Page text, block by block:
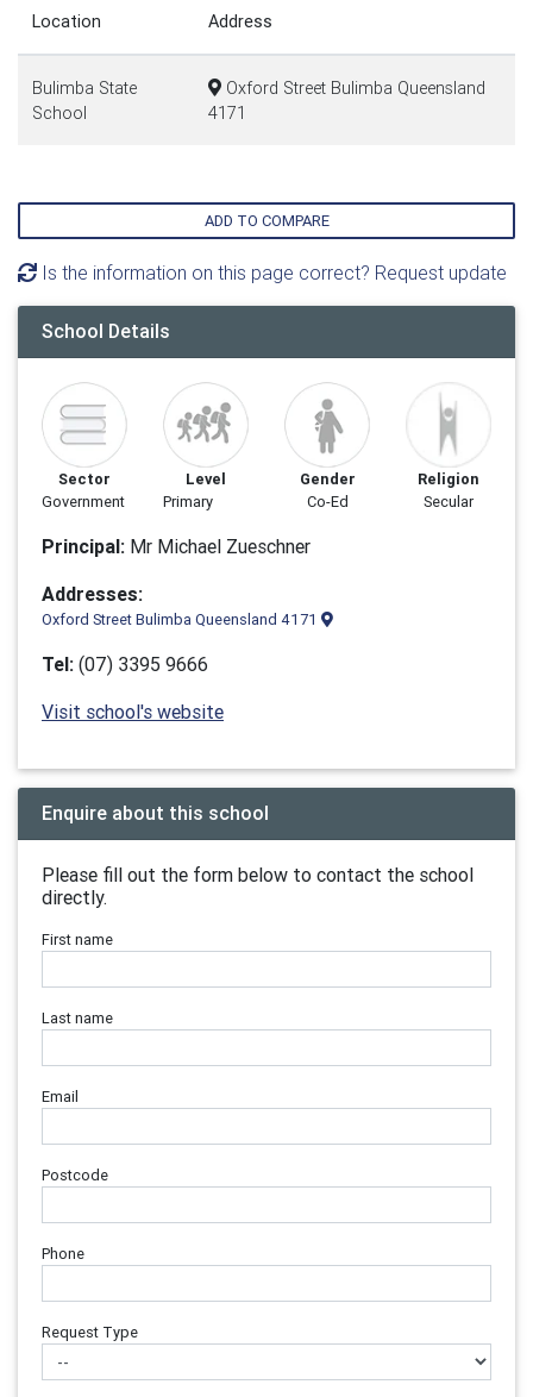
Location Address
Bulimba State
School
Oxford Street Bulimba Queensland
4171
ADD TO COMPARE
Is the information on this page correct? Request update
School Details
Sector
Government
Level
Primary
Gender
Co-Ed
Religion
Secular
Principal: Mr Michael Zueschner
Addresses:
Oxford Street Bulimba Queensland 4171
Tel: (07) 3395 9666
Visit school's website
Enquire about this school
Please fill out the form below to contact the school
directly.
First name
Last name
Email
Postcode
Phone
Request Type